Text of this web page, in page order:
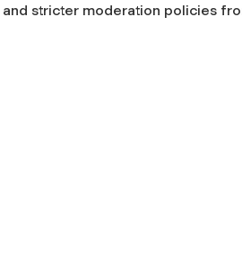
stricter moderation policies